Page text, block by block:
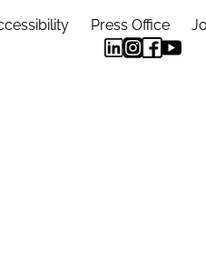
Press Office